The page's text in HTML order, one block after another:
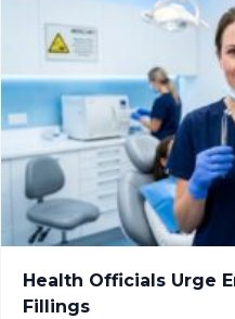
Health Officials Urge
Fillings